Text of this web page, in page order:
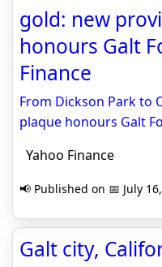
gold: new
honours Galt
Finance
From Dickson Park to
plaque honours Galt
Yahoo Finance
📢 Published on 📅 July
Galt city,